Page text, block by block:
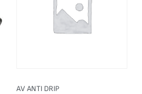
AV ANTI DRIP